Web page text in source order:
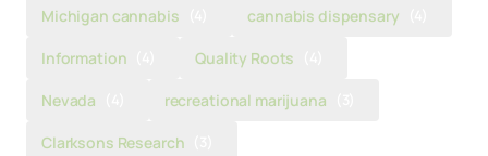
Michigan cannabis cannabis dispensary
Information Quality Roots
Nevada recreational marijuana
Clarksons Research